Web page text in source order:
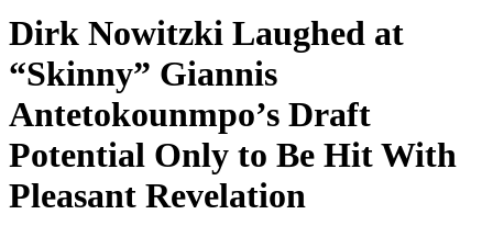
Dirk Nowitzki Laughed at
“Skinny” Giannis
Antetokounmpo’s Draft
Potential Only to Be Hit With
Pleasant Revelation